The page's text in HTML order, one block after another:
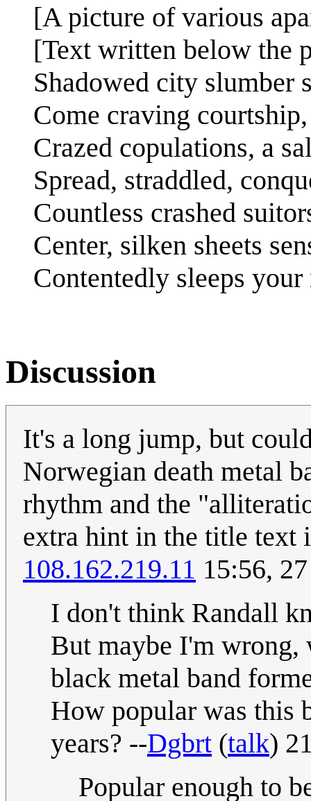
[A picture of various
[Text written below the
Shadowed city slumber
Come craving
Crazed copulations, a
Spread, straddled,
Countless crashed
Center, silken sheets
Contentedly sleeps your
Discussion
It's a long jump, but
Norwegian death metal
rhythm and the
extra hint in the title text
108.162.219.11 15:56,
I don't think Randall
But maybe I'm
black metal band
How popular was this
years? --Dgbrt (talk)
Popular enough to